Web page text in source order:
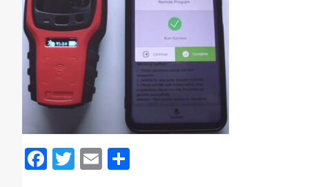
Facebook
Twitter
Email